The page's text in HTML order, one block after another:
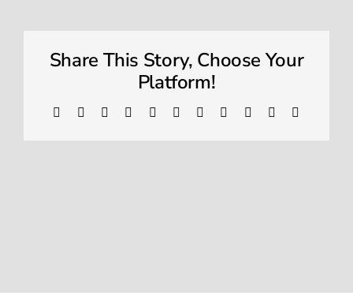
Share This Story, Choose Your
Platform!
Facebook Reddit LinkedInWhatsAppTelegram
TumblrPinterest Xing